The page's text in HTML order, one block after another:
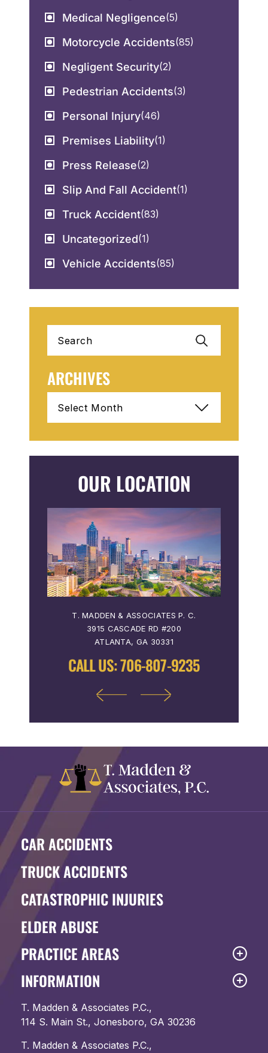
Medical Negligence(5)
Motorcycle Accidents(85)
Negligent Security(2)
Pedestrian Accidents(3)
Personal Injury(46)
Premises Liability(1)
Press Release(2)
Slip And Fall Accident(1)
Truck Accident(83)
Uncategorized(1)
Vehicle Accidents(85)
for:
ARCHIVES
OUR LOCATION
T. MADDEN & ASSOCIATES P. C.
3915 CASCADE RD #200
ATLANTA, GA 30331
CALL US:706-807-9235
CAR ACCIDENTS
TRUCK ACCIDENTS
CATASTROPHIC INJURIES
ELDER ABUSE
PRACTICE AREAS
INFORMATION
T. Madden & Associates P.C.,
114 S. Main St., Jonesboro, GA 30236
T. Madden & Associates P.C.,